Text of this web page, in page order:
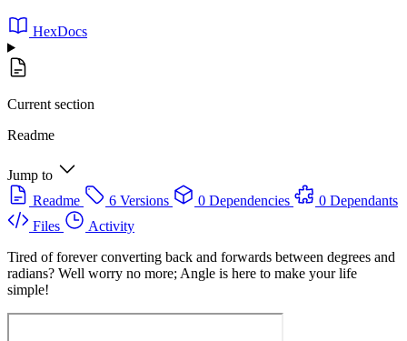
HexDocs
Current section
Readme
Jump to
Readme
6 Versions 0 Dependencies
0 Dependants
Files
Activity
Tired of forever converting back and forwards between degrees and
radians? Well worry no more; Angle is here to make your life
simple!